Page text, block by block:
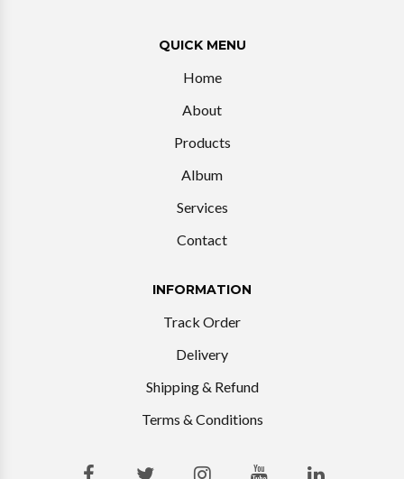
QUICK MENU
Home
About
Products
Album
Services
Contact
INFORMATION
Track Order
Delivery
Shipping & Refund
Terms & Conditions